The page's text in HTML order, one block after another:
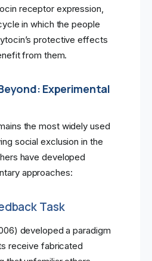
receptor expression,
in which the people
protective effects
from them.
Experimental
the most widely used
social exclusion in the
have developed
approaches:
Task
developed a paradigm
receive fabricated